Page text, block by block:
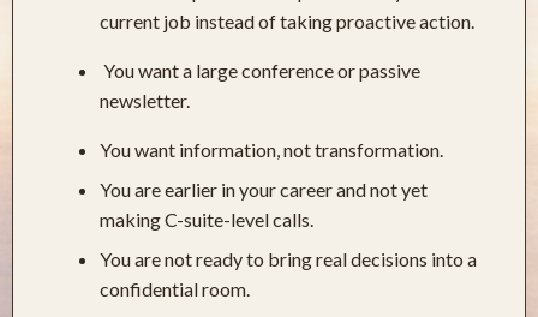
current job instead of taking proactive action.
You want a large conference or passive
newsletter.
You want information, not transformation.
You are earlier in your career and not yet
making C-suite-level calls.
You are not ready to bring real decisions into a
confidential room.